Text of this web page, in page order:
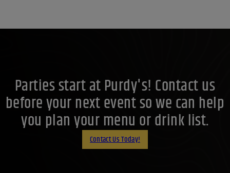
Parties start at Purdy's! Contact us
before your next event so we can help
you plan your menu or drink list.
Contact Us Today!